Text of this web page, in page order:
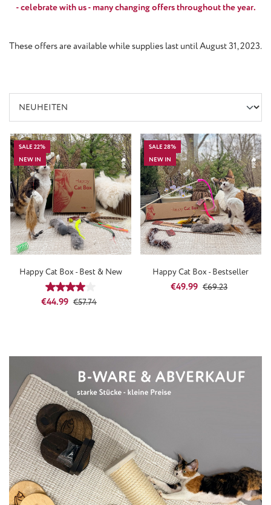
- celebrate with us - many changing offers throughout the year.
These offers are available while supplies last until August 31, 2023.
SALE 22%
NEW IN
Happy Cat Box - Best & New
Average rating of 4 out of 5 stars
Sale price:
€44.99 Regular price:
€57.74
SALE 28%
NEW IN
Happy Cat Box - Bestseller
Sale price:
€49.99 Regular price:
€69.23